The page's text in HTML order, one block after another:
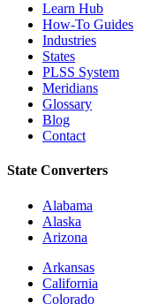
Learn Hub
How-To Guides
Industries
States
PLSS System
Meridians
Glossary
Blog
Contact
State Converters
Alabama
Alaska
Arizona
Arkansas
California
Colorado